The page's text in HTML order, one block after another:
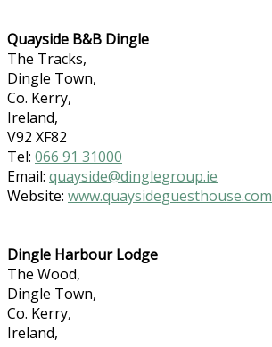
Quayside B&B Dingle
The Tracks,
Dingle Town,
Co. Kerry,
Ireland,
V92 XF82
Tel: 066 91 31000
Email: quayside@dinglegroup.ie
Website: www.quaysideguesthouse.com
Dingle Harbour Lodge
The Wood,
Dingle Town,
Co. Kerry,
Ireland,